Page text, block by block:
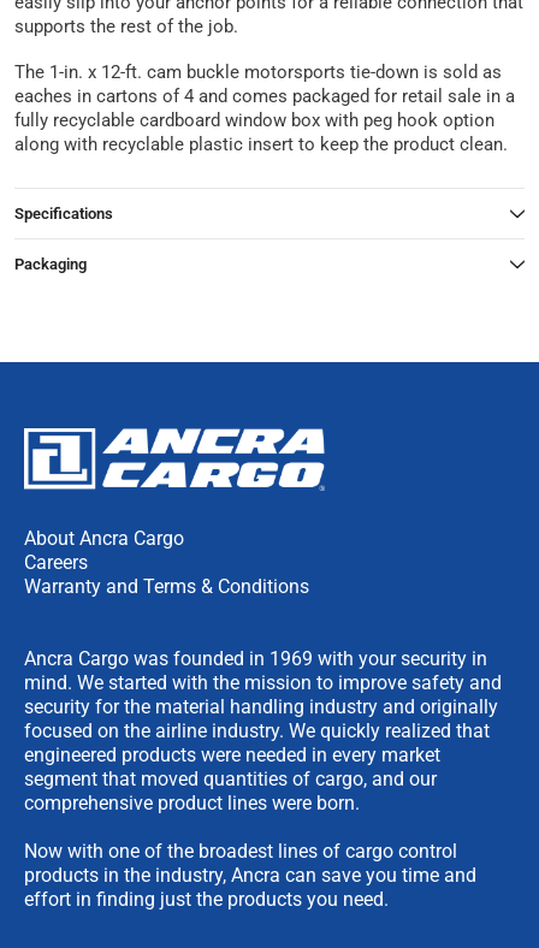
supports the rest of the job.
The 1-in. x 12-ft. cam buckle motorsports tie-down is sold as
eaches in cartons of 4 and comes packaged for retail sale in a
fully recyclable cardboard window box with peg hook option
along with recyclable plastic insert to keep the product clean.
Specifications
Packaging
About Ancra Cargo
Careers
Warranty and Terms & Conditions
Ancra Cargo was founded in 1969 with your security in
mind. We started with the mission to improve safety and
security for the material handling industry and originally
focused on the airline industry. We quickly realized that
engineered products were needed in every market
segment that moved quantities of cargo, and our
comprehensive product lines were born.
Now with one of the broadest lines of cargo control
products in the industry, Ancra can save you time and
effort in finding just the products you need.